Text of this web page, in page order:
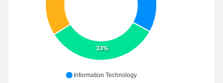
33%
Information Technology